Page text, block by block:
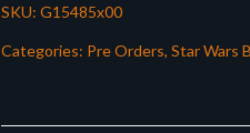
SKU: G15485x00
Categories: Pre Orders, Star Wars